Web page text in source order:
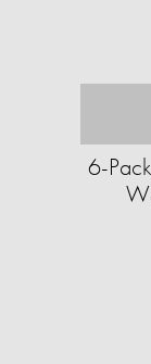
6-